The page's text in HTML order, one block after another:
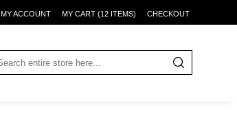
MY ACCOUNT MY CART (12 ITEMS) CHECKOUT